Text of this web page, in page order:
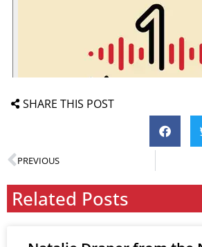
SHARE THIS POST
PREVIOUS
Related Posts